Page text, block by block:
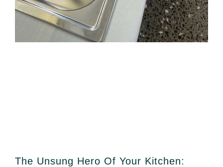
The Unsung Hero Of Your Kitchen: